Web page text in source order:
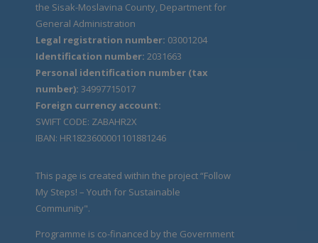
the Sisak-Moslavina County, Department for
General Administration
Legal registration number: 03001204
Identification number: 2031663
Personal identification number (tax
number): 34997715017
Foreign currency account:
SWIFT CODE: ZABAHR2X
IBAN: HR1823600001101881246
This page is created within the project “Follow
My Steps! – Youth for Sustainable
Community".
Programme is co-financed by the Government